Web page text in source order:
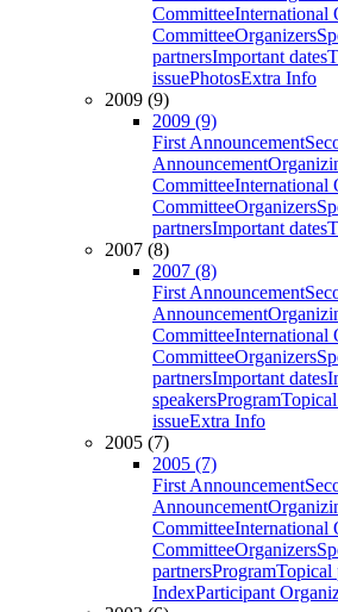
CommitteeInternational
CommitteeOrganizers
partnersImportant dates
issuePhotosExtra Info
2009 (9)
2009 (9)
First Announcement
Announcement
CommitteeInternational
CommitteeOrganizers
partnersImportant dates
2007 (8)
2007 (8)
First Announcement
Announcement
CommitteeInternational
CommitteeOrganizers
partnersImportant dates
speakersProgram
issueExtra Info
2005 (7)
2005 (7)
First Announcement
Announcement
CommitteeInternational
CommitteeOrganizers
partnersProgramTopical
IndexParticipant